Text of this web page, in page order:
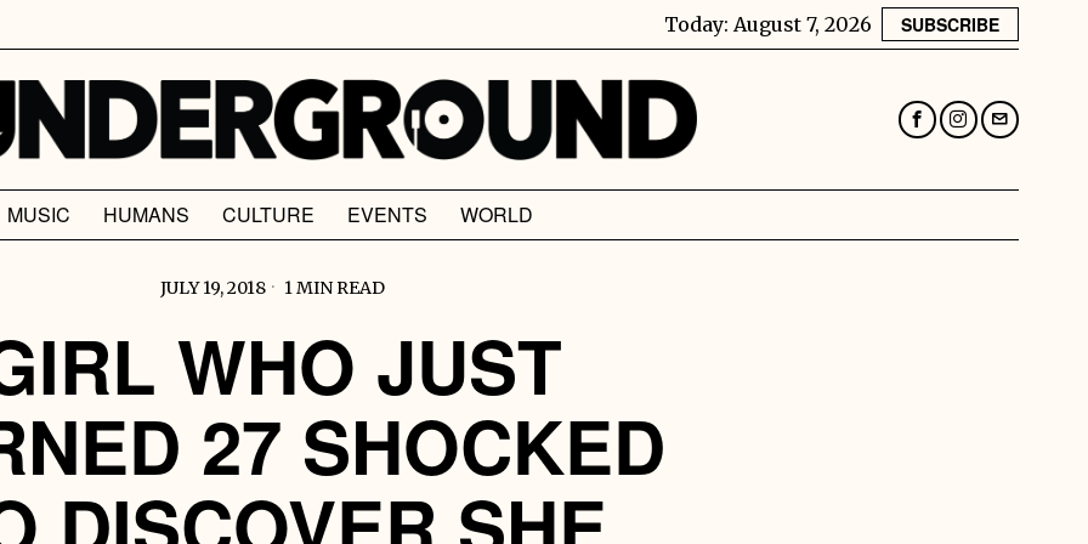
Today: August 7, 2026 SUBSCRIBE
MUSIC HUMANS CULTURE EVENTS WORLD
JULY 19, 2018 1 MIN READ
WHO JUST
27 SHOCKED